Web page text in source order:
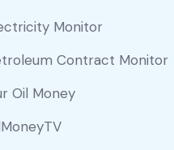
Monitor
Contract Monitor
Oil Money